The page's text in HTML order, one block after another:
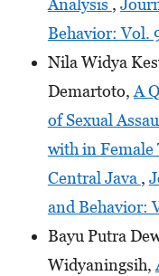
Analysis ,
Behavior: Vol.
Nila Widya
Demartoto,A
of Sexual
with in Female
Central Java ,
and Behavior:
Bayu Putra
Widyaningsih,